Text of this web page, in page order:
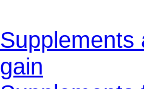
Supplements
gain